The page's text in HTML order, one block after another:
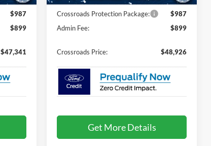
$987
$899
$47,341
Crossroads Protection Package:
$987
Admin Fee:
$899
Crossroads Price: $48,926
Get More Details